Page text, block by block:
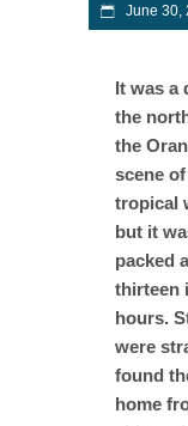
June 30,
It was a
the
the
scene
tropical
but it
packed
thirteen
hours.
were
found
home